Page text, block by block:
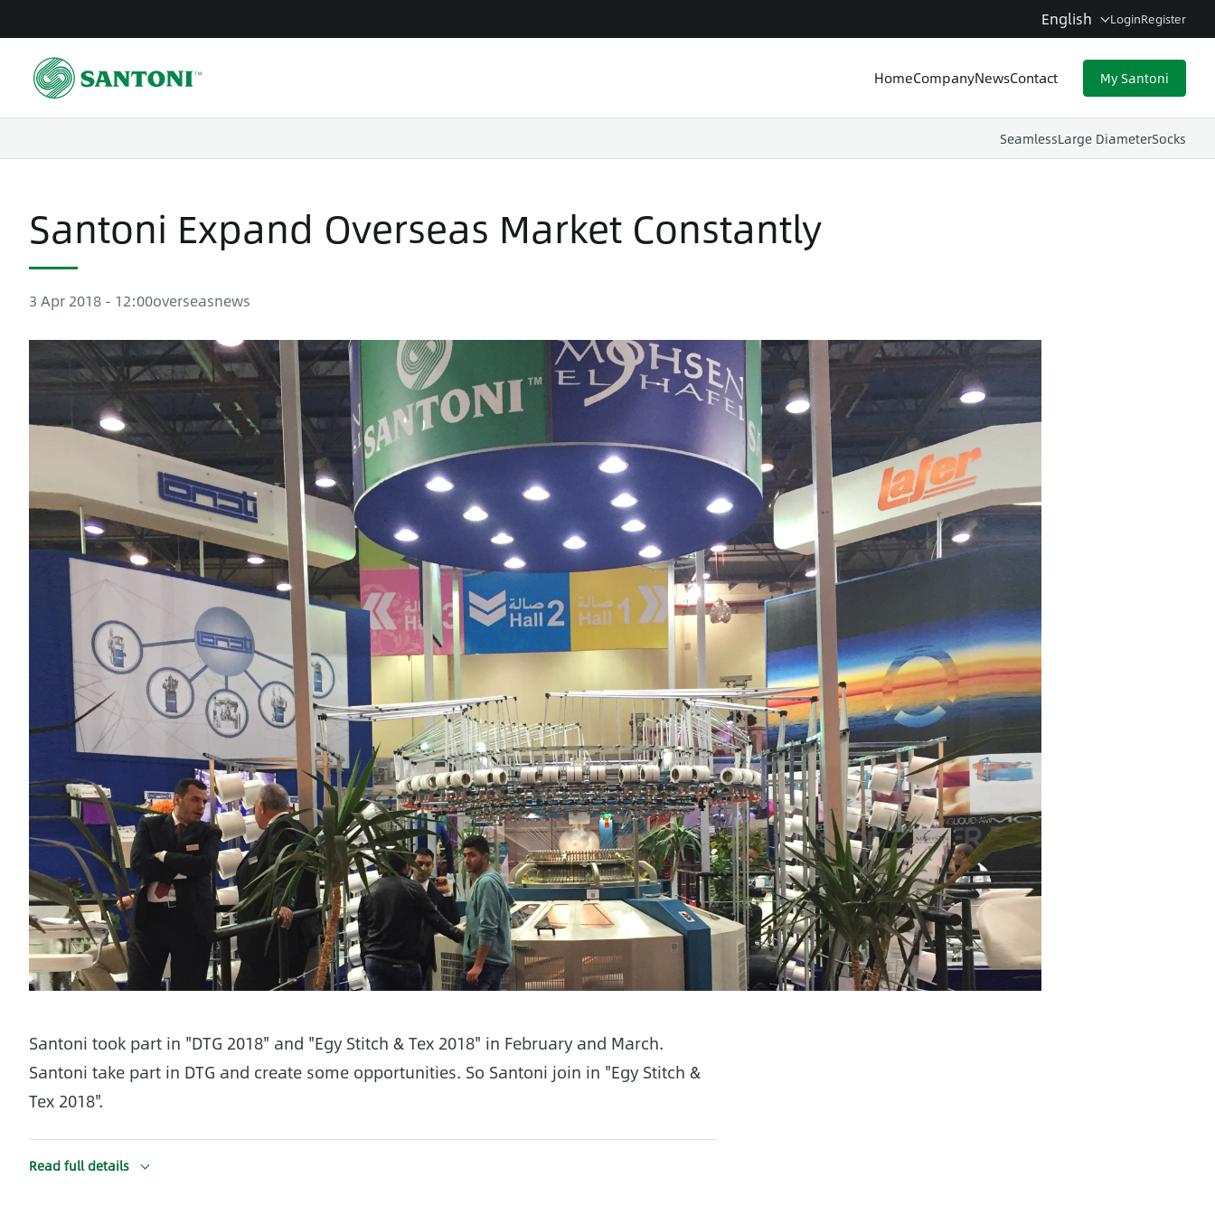
to
content
English LoginRegister
HomeCompanyNewsContact My Santoni
SeamlessLarge DiameterSocks
Santoni Expand Overseas Market Constantly
3 Apr 2018 - 12:00overseasnews
Santoni took part in "DTG 2018" and "Egy Stitch & Tex 2018" in February and March.
Santoni take part in DTG and create some opportunities. So Santoni join in "Egy Stitch &
Tex 2018".
Read full details